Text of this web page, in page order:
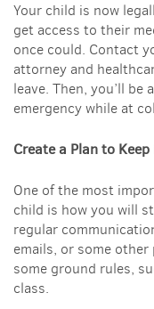
Your child is now
get access to their
once could. Contact
attorney and
leave. Then, you’ll
emergency while at
Create a Plan to Keep
One of the most
child is how you will
regular
emails, or some
some ground rules,
class.